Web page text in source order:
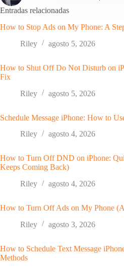
Entradas relacionadas
How to Stop Ads on My Phone: A
Riley
agosto 5, 2026
How to Shut Off Do Not Disturb on
Fix
Riley
agosto 5, 2026
Schedule Message iPhone: How to
Riley
agosto 4, 2026
How to Turn Off DND on iPhone:
Keeps Coming Back)
Riley
agosto 4, 2026
How to Turn Off Ads on My Phone
Riley
agosto 3, 2026
How to Schedule Text Message
Methods